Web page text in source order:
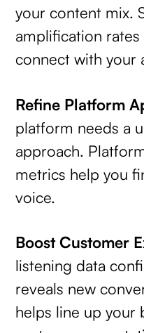
your content mix.
amplification
connect with your
Refine Platform
platform needs a
approach.
metrics help you
voice.
Boost Customer
listening data
reveals new
helps line up your